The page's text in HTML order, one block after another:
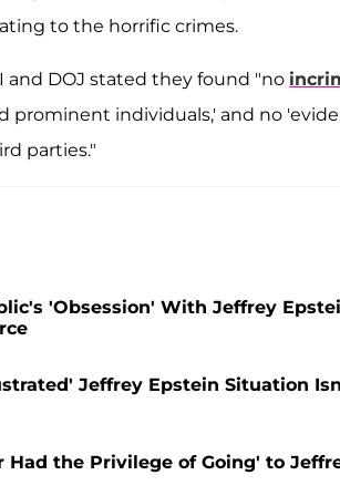
to the horrific crimes.
and DOJ stated they found "no
prominent individuals,' and no
parties."
'Obsession' With Jeffrey
Jeffrey Epstein Situation
Had the Privilege of Going' to